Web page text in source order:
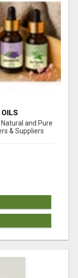
and Pure
& Suppliers